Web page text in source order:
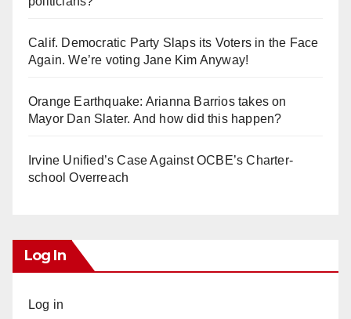
Calif. Democratic Party Slaps its Voters in the Face
Again. We’re voting Jane Kim Anyway!
Orange Earthquake: Arianna Barrios takes on
Mayor Dan Slater. And how did this happen?
Irvine Unified’s Case Against OCBE’s Charter-
school Overreach
Log In
Log in